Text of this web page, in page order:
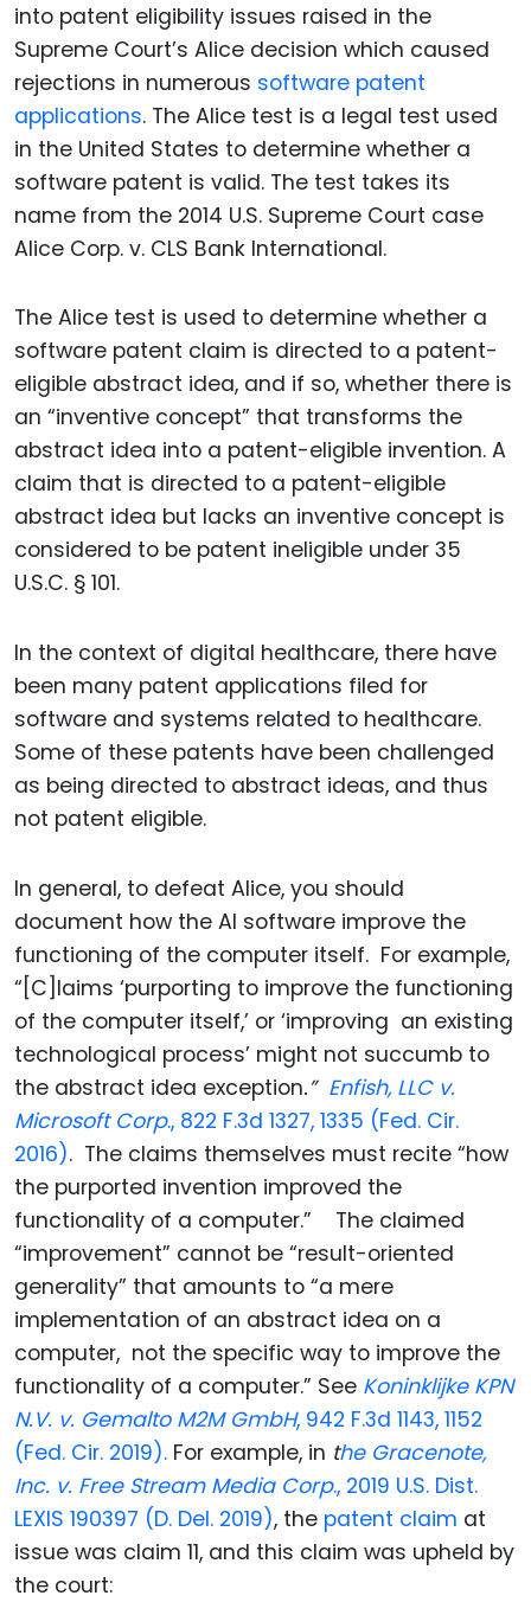
into patent eligibility issues raised in the
Supreme Court’s Alice decision which caused
rejections in numerous software patent
applications. The Alice test is a legal test used
in the United States to determine whether a
software patent is valid. The test takes its
name from the 2014 U.S. Supreme Court case
Alice Corp. v. CLS Bank International.
The Alice test is used to determine whether a
software patent claim is directed to a patent-
eligible abstract idea, and if so, whether there is
an “inventive concept” that transforms the
abstract idea into a patent-eligible invention. A
claim that is directed to a patent-eligible
abstract idea but lacks an inventive concept is
considered to be patent ineligible under 35
U.S.C. § 101.
In the context of digital healthcare, there have
been many patent applications filed for
software and systems related to healthcare.
Some of these patents have been challenged
as being directed to abstract ideas, and thus
not patent eligible.
In general, to defeat Alice, you should
document how the AI software improve the
functioning of the computer itself. For example,
“[C]laims ‘purporting to improve the functioning
of the computer itself,’ or ‘improving an existing
technological process’ might not succumb to
the abstract idea exception.” Enfish, LLC v.
Microsoft Corp., 822 F.3d 1327, 1335 (Fed. Cir.
2016). The claims themselves must recite “how
the purported invention improved the
functionality of a computer.” The claimed
“improvement” cannot be “result-oriented
generality” that amounts to “a mere
implementation of an abstract idea on a
computer, not the specific way to improve the
functionality of a computer.” See Koninklijke KPN
N.V. v. Gemalto M2M GmbH, 942 F.3d 1143, 1152
(Fed. Cir. 2019). For example, in the Gracenote,
Inc. v. Free Stream Media Corp., 2019 U.S. Dist.
LEXIS 190397 (D. Del. 2019), the patent claim at
issue was claim 11, and this claim was upheld by
the court: